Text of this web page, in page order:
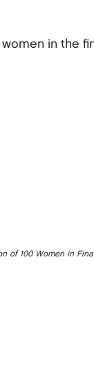
in the
of 100 Women in